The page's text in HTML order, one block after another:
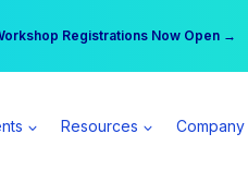
Registrations Now Open →
a Spear All Access Member →
Resources Company